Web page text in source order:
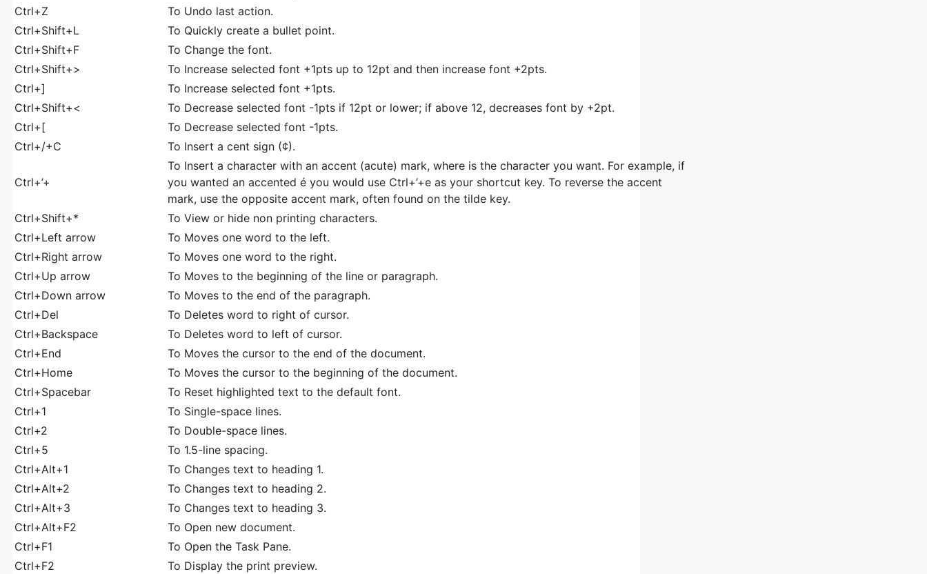
Ctrl+Z
To Undo last action.
Ctrl+Shift+L
To Quickly create a bullet point.
Ctrl+Shift+F
To Change the font.
Ctrl+Shift+>
To Increase selected font +1pts up to 12pt and then increase font +2pts.
Ctrl+]
To Increase selected font +1pts.
Ctrl+Shift+<
To Decrease selected font -1pts if 12pt or lower; if above 12, decreases font by +2pt.
Ctrl+[
To Decrease selected font -1pts.
Ctrl+/+C
To Insert a cent sign (¢).
Ctrl+’+
To Insert a character with an accent (acute) mark, where is the character you want. For example, if
you wanted an accented é you would use Ctrl+’+e as your shortcut key. To reverse the accent
mark, use the opposite accent mark, often found on the tilde key.
Ctrl+Shift+*
To View or hide non printing characters.
Ctrl+Left arrow
To Moves one word to the left.
Ctrl+Right arrow
To Moves one word to the right.
Ctrl+Up arrow
To Moves to the beginning of the line or paragraph.
Ctrl+Down arrow
To Moves to the end of the paragraph.
Ctrl+Del
To Deletes word to right of cursor.
Ctrl+Backspace
To Deletes word to left of cursor.
Ctrl+End
To Moves the cursor to the end of the document.
Ctrl+Home
To Moves the cursor to the beginning of the document.
Ctrl+Spacebar
To Reset highlighted text to the default font.
Ctrl+1
To Single-space lines.
Ctrl+2
To Double-space lines.
Ctrl+5
To 1.5-line spacing.
Ctrl+Alt+1
To Changes text to heading 1.
Ctrl+Alt+2
To Changes text to heading 2.
Ctrl+Alt+3
To Changes text to heading 3.
Ctrl+Alt+F2
To Open new document.
Ctrl+F1
To Open the Task Pane.
Ctrl+F2
To Display the print preview.